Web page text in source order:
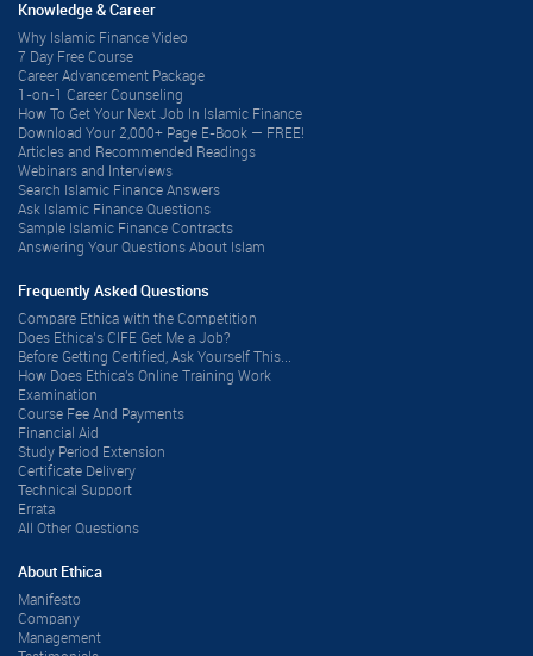
Knowledge & Career
Why Islamic Finance Video
7 Day Free Course
Career Advancement Package
1-on-1 Career Counseling
How To Get Your Next Job In Islamic Finance
Download Your 2,000+ Page E-Book — FREE!
Articles and Recommended Readings
Webinars and Interviews
Search Islamic Finance Answers
Ask Islamic Finance Questions
Sample Islamic Finance Contracts
Answering Your Questions About Islam
Frequently Asked Questions
Compare Ethica with the Competition
Does Ethica’s CIFE Get Me a Job?
Before Getting Certified, Ask Yourself This...
How Does Ethica's Online Training Work
Examination
Course Fee And Payments
Financial Aid
Study Period Extension
Certificate Delivery
Technical Support
Errata
All Other Questions
About Ethica
Manifesto
Company
Management